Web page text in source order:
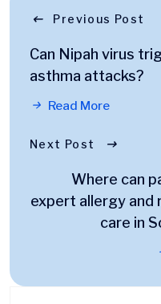
Previous Post
Can Nipah virus
asthma attacks?
Read More
Next Post
Where can
expert allergy and
care in